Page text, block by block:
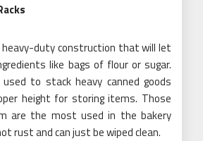
heavy-duty construction that will let
like bags of flour or sugar.
to stack heavy canned goods
height for storing items. Those
are the most used in the bakery
rust and can just be wiped clean.